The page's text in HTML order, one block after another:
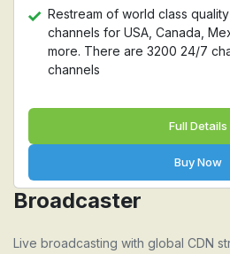
Restream of world class
channels for USA, Canada,
more. There are 3200 24/7
channels
Full Details
Buy Now
Broadcaster
Live broadcasting with global CDN